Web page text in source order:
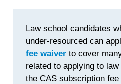
Law school candidates
under-resourced can
fee waiverto cover
related to applying to
the CAS subscription